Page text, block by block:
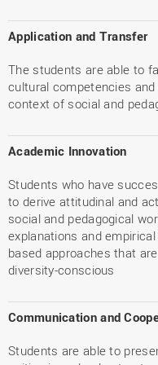
Application and Transfer
The students are able to
cultural competencies
context of social and
Academic Innovation
Students who have
to derive attitudinal and
social and pedagogical
explanations and
based approaches that
diversity-conscious
Communication and
Students are able to